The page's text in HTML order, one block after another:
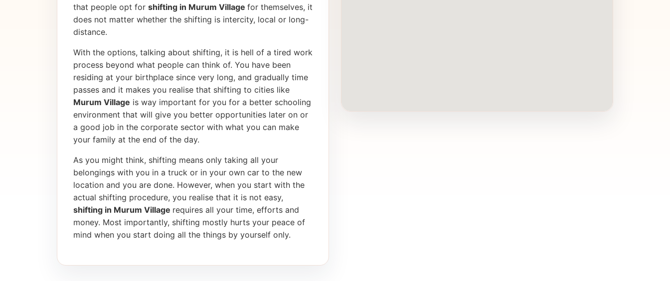
that people opt for shifting in Murum Village for themselves, it
does not matter whether the shifting is intercity, local or long-
distance.
With the options, talking about shifting, it is hell of a tired work
process beyond what people can think of. You have been
residing at your birthplace since very long, and gradually time
passes and it makes you realise that shifting to cities like
Murum Village is way important for you for a better schooling
environment that will give you better opportunities later on or
a good job in the corporate sector with what you can make
your family at the end of the day.
As you might think, shifting means only taking all your
belongings with you in a truck or in your own car to the new
location and you are done. However, when you start with the
actual shifting procedure, you realise that it is not easy,
shifting in Murum Village requires all your time, efforts and
money. Most importantly, shifting mostly hurts your peace of
mind when you start doing all the things by yourself only.